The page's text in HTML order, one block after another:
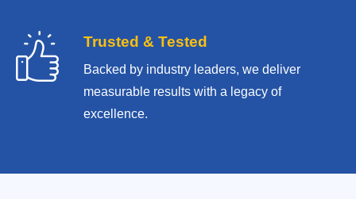
Trusted & Tested
Backed by industry leaders, we deliver
measurable results witha legacy of
excellence.